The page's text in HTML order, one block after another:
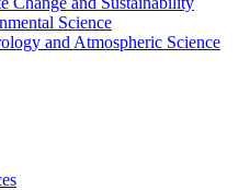
Science
and Atmospheric Science